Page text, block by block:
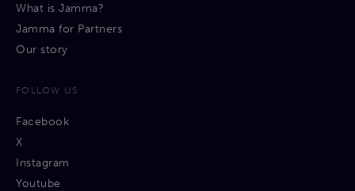
What is Jamma?
Jamma for Partners
Our story
FOLLOW US
Facebook
X
Instagram
Youtube